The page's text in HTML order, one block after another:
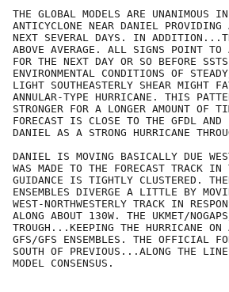
THE GLOBAL MODELS ARE UNANIMOUS
ANTICYCLONE NEAR DANIEL PROVIDING
NEXT SEVERAL DAYS. IN
ABOVE AVERAGE. ALL SIGNS POINT
FOR THE NEXT DAY OR SO BEFORE
ENVIRONMENTAL CONDITIONS OF
LIGHT SOUTHEASTERLY SHEAR MIGHT
ANNULAR-TYPE HURRICANE. THIS
STRONGER FOR A LONGER AMOUNT
FORECAST IS CLOSE TO THE GFDL AND
DANIEL AS A STRONG HURRICANE
DANIEL IS MOVING BASICALLY DUE
WAS MADE TO THE FORECAST TRACK
GUIDANCE IS TIGHTLY CLUSTERED.
ENSEMBLES DIVERGE A LITTLE BY
WEST-NORTHWESTERLY TRACK IN
ALONG ABOUT 130W. THE UKMET/
TROUGH...KEEPING THE HURRICANE ON
GFS/GFS ENSEMBLES. THE OFFICIAL
SOUTH OF PREVIOUS...ALONG THE
MODEL CONSENSUS.